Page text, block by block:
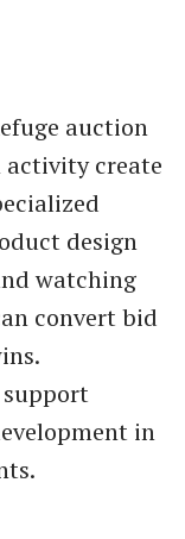
auction
create
design
watching
convert bid
in